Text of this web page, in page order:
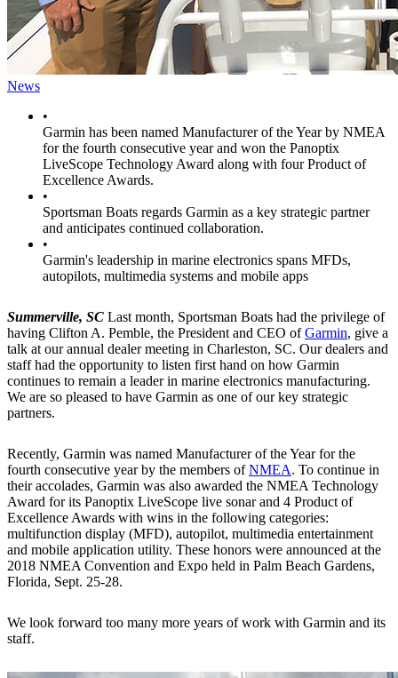
News
•
Garmin has been named Manufacturer of the Year by NMEA
for the fourth consecutive year and won the Panoptix
LiveScope Technology Award along with four Product of
Excellence Awards.
•
Sportsman Boats regards Garmin as a key strategic partner
and anticipates continued collaboration.
•
Garmin's leadership in marine electronics spans MFDs,
autopilots, multimedia systems and mobile apps
Summerville, SC Last month, Sportsman Boats had the privilege of
having Clifton A. Pemble, the President and CEO ofGarmin, give a
talk at our annual dealer meeting in Charleston, SC. Our dealers and
staff had the opportunity to listen first hand on how Garmin
continues to remain a leader in marine electronics manufacturing.
We are so pleased to have Garmin as one of our key strategic
partners.
Recently, Garmin was named Manufacturer of the Year for the
fourth consecutive year by the members ofNMEA. To continue in
their accolades, Garmin was also awarded the NMEA Technology
Award for its Panoptix LiveScope live sonar and 4 Product of
Excellence Awards with wins in the following categories:
multifunction display (MFD), autopilot, multimedia entertainment
and mobile application utility. These honors were announced at the
2018 NMEA Convention and Expo held in Palm Beach Gardens,
Florida, Sept. 25-28.
We look forward too many more years of work with Garmin and its
staff.